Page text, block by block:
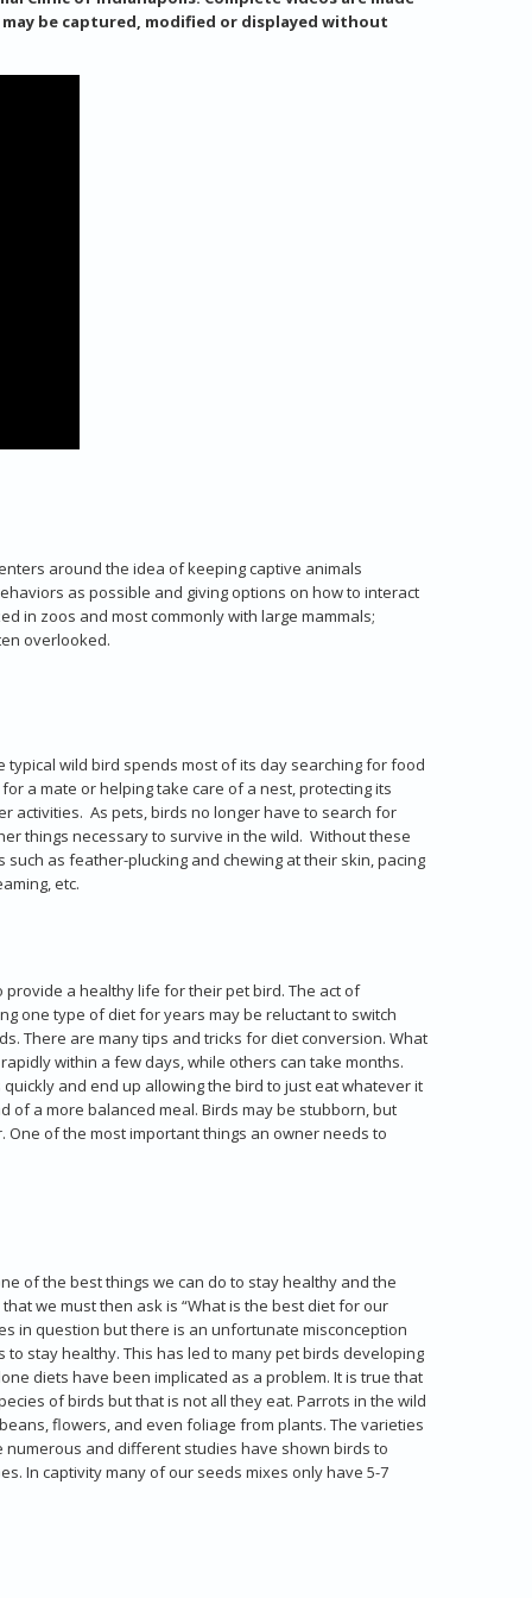
be captured, modified or displayed without
around the idea of keeping captive animals
as possible and giving options on how to interact
in zoos and most commonly with large mammals;
overlooked.
wild bird spends most of its day searching for food
a mate or helping take care of a nest, protecting its
activities. As pets, birds no longer have to search for
things necessary to survive in the wild. Without these
as feather-plucking and chewing at their skin, pacing
etc.
a healthy life for their pet bird. The act of
one type of diet for years may be reluctant to switch
There are many tips and tricks for diet conversion. What
within a few days, while others can take months.
and end up allowing the bird to just eat whatever it
of a more balanced meal. Birds may be stubborn, but
of the most important things an owner needs to
of the best things we can do to stay healthy and the
we must then ask is “What is the best diet for our
in question but there is an unfortunate misconception
stay healthy. This has led to many pet birds developing
diets have been implicated as a problem. It is true that
of birds but that is not all they eat. Parrots in the wild
flowers, and even foliage from plants. The varieties
and different studies have shown birds to
In captivity many of our seeds mixes only have 5-7